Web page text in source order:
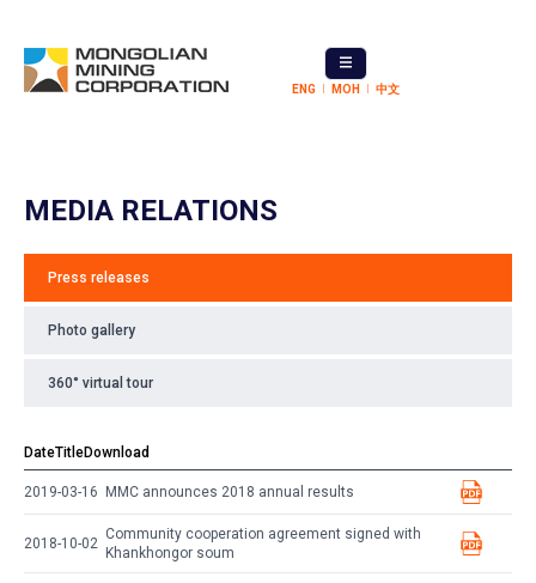
ENG МОН 中文
MEDIA RELATIONS
Press releases
Photo gallery
360° virtual tour
DateTitleDownload
2019-03-16 MMC announces 2018 annual results
2018-10-02
Community cooperation agreement signed with
Khankhongor soum